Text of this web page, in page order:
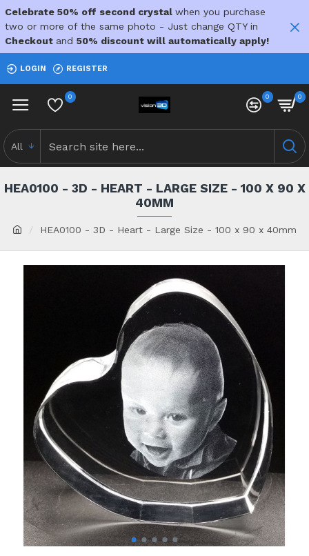
Celebrate 50% off second crystal when you purchase
two or more of the same photo - Just change QTY in
Checkout and 50% discount will automatically apply!
LOGIN REGISTER
0 0 0
All
HEA0100 - 3D - Heart - Large Size - 100 x 90 x 40mm
HEA0100 - 3D - HEART - LARGE SIZE - 100 X 90 X
40MM